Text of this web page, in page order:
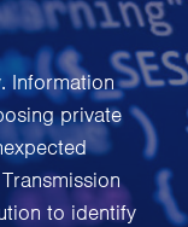
Information
private
to identify